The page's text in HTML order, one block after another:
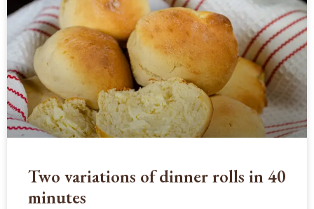
Two variations of dinner rolls in 40
minutes